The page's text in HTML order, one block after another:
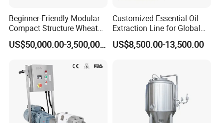
Beginner-Friendly Modular
Compact Structure Wheat
Flour Complete Milling for
First-Time Mill Operators US$50,000.00-3,500,000.00
Customized Essential Oil
Extraction Line for Global
Export
US$8,500.00-13,500.00